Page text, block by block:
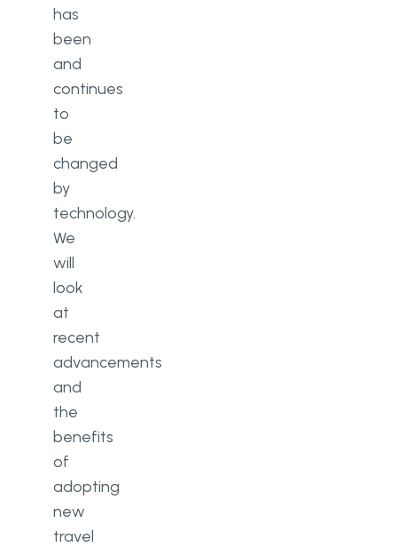
has
been
and
continues
to
be
changed
by
technology.
We
will
look
at
recent
advancements
and
the
benefits
of
adopting
new
travel